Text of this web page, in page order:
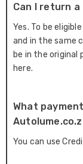
Can I return
Yes. To be
and in the same
be in the original
here.
What
You can use